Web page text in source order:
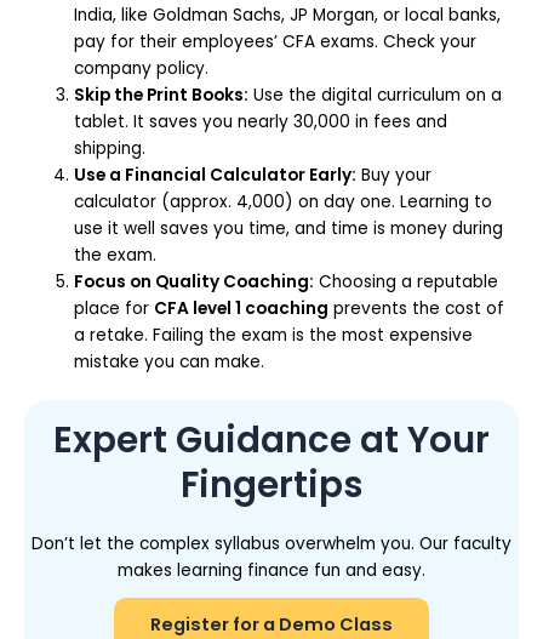
India, like Goldman Sachs, JP Morgan, or local banks,
pay for their employees’ CFA exams. Check your
company policy.
Skip the Print Books: Use the digital curriculum on a
tablet. It saves you nearly ₹30,000 in fees and
shipping.
Use a Financial Calculator Early: Buy your
calculator (approx. ₹4,000) on day one. Learning to
use it well saves you time, and time is money during
the exam.
Focus on Quality Coaching: Choosing a reputable
place for CFA level 1 coaching prevents the cost of
a retake. Failing the exam is the most expensive
mistake you can make.
Expert Guidance at Your
Fingertips
Don’t let the complex syllabus overwhelm you. Our faculty
makes learning finance fun and easy.
Register for a Demo Class